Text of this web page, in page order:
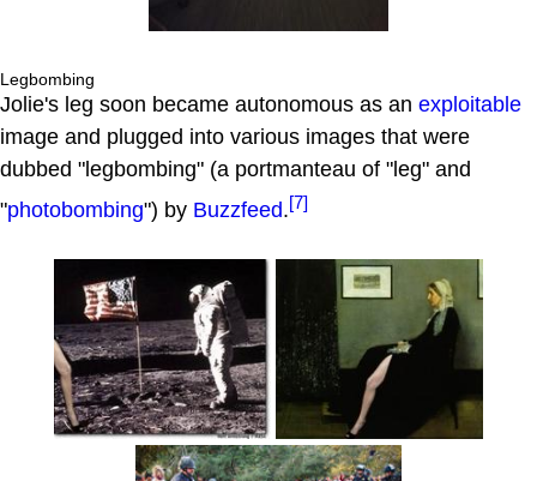
Legbombing
Jolie's leg soon became autonomous as an exploitable
image and plugged into various images that were
dubbed "legbombing" (a portmanteau of "leg" and
"photobombing") by Buzzfeed.[7]